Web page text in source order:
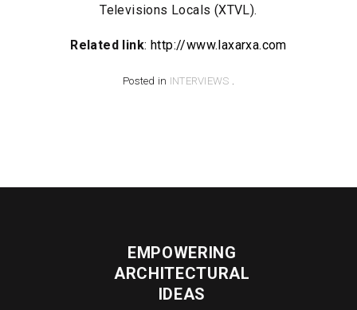
Televisions Locals (XTVL).
Related link: http://www.laxarxa.com
Posted in INTERVIEWS .
EMPOWERING
ARCHITECTURAL
IDEAS